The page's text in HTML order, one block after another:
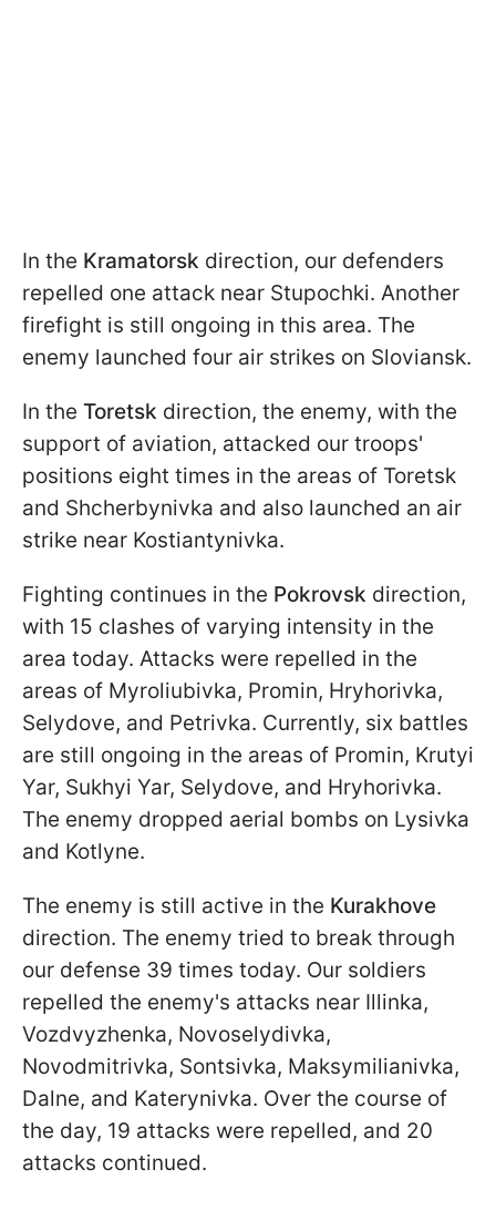
In the Kramatorsk direction, our defenders
repelled one attack near Stupochki. Another
firefight is still ongoing in this area. The
enemy launched four air strikes on Sloviansk.
In the Toretsk direction, the enemy, with the
support of aviation, attacked our troops'
positions eight times in the areas of Toretsk
and Shcherbynivka and also launched an air
strike near Kostiantynivka.
Fighting continues in the Pokrovsk direction,
with 15 clashes of varying intensity in the
area today. Attacks were repelled in the
areas of Myroliubivka, Promin, Hryhorivka,
Selydove, and Petrivka. Currently, six battles
are still ongoing in the areas of Promin, Krutyi
Yar, Sukhyi Yar, Selydove, and Hryhorivka.
The enemy dropped aerial bombs on Lysivka
and Kotlyne.
The enemy is still active in the Kurakhove
direction. The enemy tried to break through
our defense 39 times today. Our soldiers
repelled the enemy's attacks near Illinka,
Vozdvyzhenka, Novoselydivka,
Novodmitrivka, Sontsivka, Maksymilianivka,
Dalne, and Katerynivka. Over the course of
the day, 19 attacks were repelled, and 20
attacks continued.